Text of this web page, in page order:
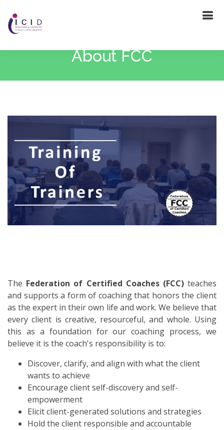
About FCC
The Federation of Certified Coaches (FCC)teaches
and supports a form of coaching that honors the client
as the expert in their own life and work. We believe that
every client is creative, resourceful, and whole. Using
this as a foundation for our coaching process, we
believe it is the coach's responsibility is to:
Discover, clarify, and align with what the client
wants to achieve
Encourage client self-discovery and self-
empowerment
Elicit client-generated solutions and strategies
Hold the client responsible and accountable